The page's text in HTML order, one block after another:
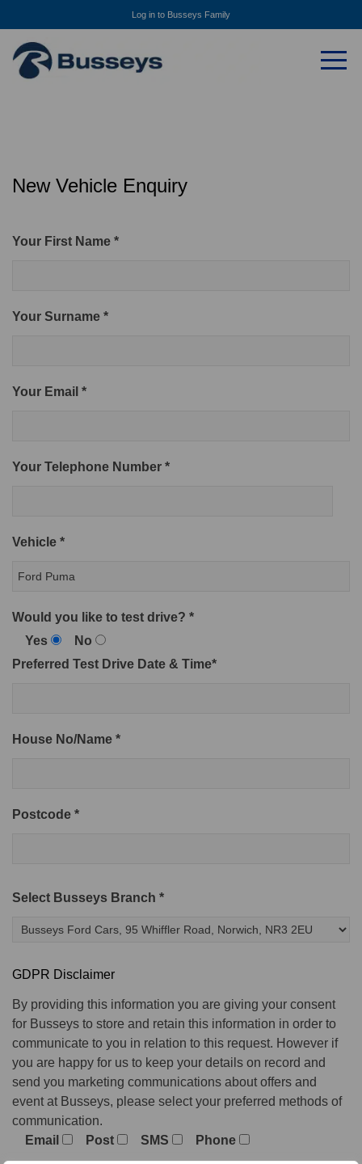
Log in to Busseys Family
New Vehicle Enquiry
Your First Name *
Your Surname *
Your Email *
Your Telephone Number *
Vehicle *
Would you like to test drive? *
Yes
No
Preferred Test Drive Date & Time*
House No/Name *
Postcode *
Select Busseys Branch *
GDPR Disclaimer
By providing this information you are giving your consent
for Busseys to store and retain this information in order to
communicate to you in relation to this request. However if
you are happy for us to keep your details on record and
send you marketing communications about offers and
event at Busseys, please select your preferred methods of
communication.
Email
Post SMS Phone